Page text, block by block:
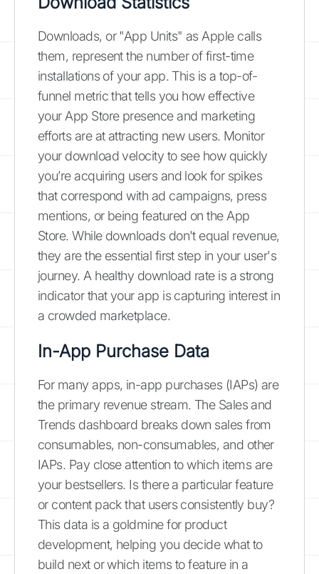
Downloads, or "App Units" as Apple calls
them, represent the number of first-time
installations of your app. This is a top-of-
funnel metric that tells you how effective
your App Store presence and marketing
efforts are at attracting new users. Monitor
your download velocity to see how quickly
you’re acquiring users and look for spikes
that correspond with ad campaigns, press
mentions, or being featured on the App
Store. While downloads don't equal revenue,
they are the essential first step in your user's
journey. A healthy download rate is a strong
indicator that your app is capturing interest in
a crowded marketplace.
In-App Purchase Data
For many apps, in-app purchases (IAPs) are
the primary revenue stream. The Sales and
Trends dashboard breaks down sales from
consumables, non-consumables, and other
IAPs. Pay close attention to which items are
your bestsellers. Is there a particular feature
or content pack that users consistently buy?
This data is a goldmine for product
development, helping you decide what to
build next or which items to feature in a